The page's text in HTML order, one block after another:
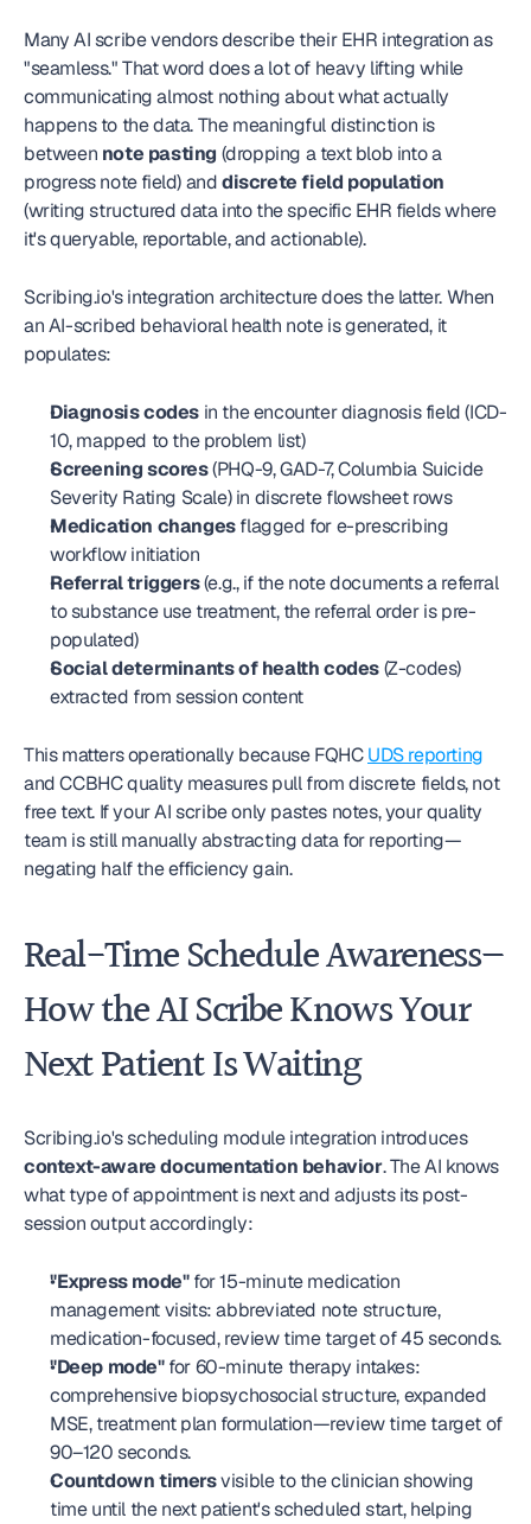
Many AI scribe vendors describe their EHR integration as
"seamless." That word does a lot of heavy lifting while
communicating almost nothing about what actually
happens to the data. The meaningful distinction is
between note pasting (dropping a text blob into a
progress note field) and discrete field population
(writing structured data into the specific EHR fields where
it's queryable, reportable, and actionable).
Scribing.io's integration architecture does the latter. When
an AI-scribed behavioral health note is generated, it
populates:
Diagnosis codes in the encounter diagnosis field (ICD-
10, mapped to the problem list)
Screening scores (PHQ-9, GAD-7, Columbia Suicide
Severity Rating Scale) in discrete flowsheet rows
Medication changes flagged for e-prescribing
workflow initiation
Referral triggers (e.g., if the note documents a referral
to substance use treatment, the referral order is pre-
populated)
Social determinants of health codes (Z-codes)
extracted from session content
This matters operationally because FQHC UDS reporting
and CCBHC quality measures pull from discrete fields, not
free text. If your AI scribe only pastes notes, your quality
team is still manually abstracting data for reporting—
negating half the efficiency gain.
Real-Time Schedule Awareness—
How the AI Scribe Knows Your
Next Patient Is Waiting
Scribing.io's scheduling module integration introduces
context-aware documentation behavior. The AI knows
what type of appointment is next and adjusts its post-
session output accordingly:
"Express mode" for 15-minute medication
management visits: abbreviated note structure,
medication-focused, review time target of 45 seconds.
"Deep mode" for 60-minute therapy intakes:
comprehensive biopsychosocial structure, expanded
MSE, treatment plan formulation—review time target of
90–120 seconds.
Countdown timers visible to the clinician showing
time until the next patient's scheduled start, helping